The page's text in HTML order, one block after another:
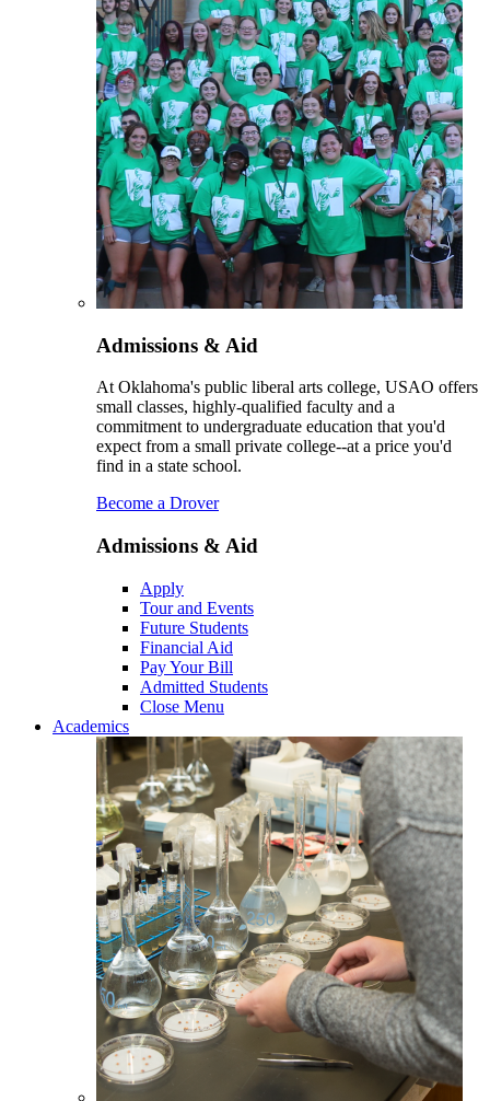
Admissions & Aid
At Oklahoma's public liberal arts college, USAO offers
small classes, highly-qualified faculty and a
commitment to undergraduate education that you'd
expect from a small private college--at a price you'd
find in a state school.
Become a Drover
Admissions & Aid
Apply
Tour and Events
Future Students
Financial Aid
Pay Your Bill
Admitted Students
Close Menu
Academics